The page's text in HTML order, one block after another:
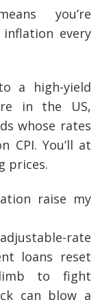
you’re
every
a high-yield
in the US,
whose rates
CPI. You’ll at
prices.
raise my
rate
loans reset
to fight
can blow a